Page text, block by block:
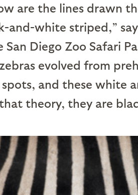
are the lines drawn
and-white striped,”
Diego Zoo Safari
evolved from
and these white
theory, they are